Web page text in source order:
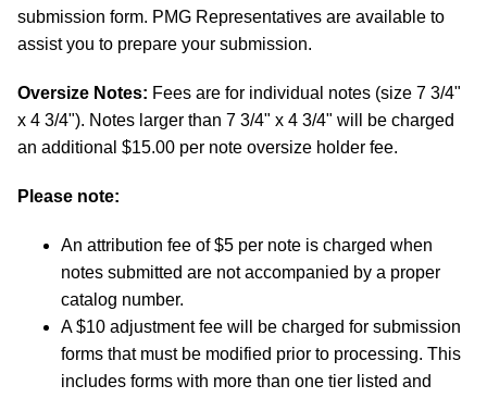
submission form. PMG Representatives are available to
assist you to prepare your submission.
Oversize Notes: Fees are for individual notes (size 7 3/4"
x 4 3/4"). Notes larger than 7 3/4" x 4 3/4" will be charged
an additional $15.00 per note oversize holder fee.
Please note:
An attribution fee of $5 per note is charged when
notes submitted are not accompanied by a proper
catalog number.
A $10 adjustment fee will be charged for submission
forms that must be modified prior to processing. This
includes forms with more than one tier listed and